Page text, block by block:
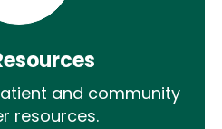
and community
resources.